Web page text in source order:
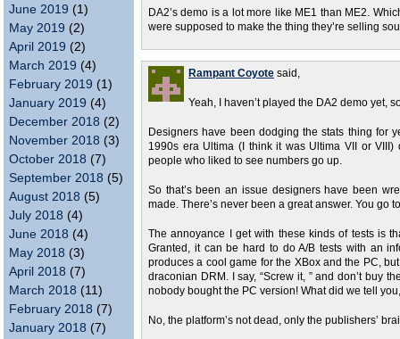
June 2019 (1)
May 2019 (2)
April 2019 (2)
March 2019 (4)
February 2019 (1)
January 2019 (4)
December 2018 (2)
November 2018 (3)
October 2018 (7)
September 2018 (5)
August 2018 (5)
July 2018 (4)
June 2018 (4)
May 2018 (3)
April 2018 (7)
March 2018 (11)
February 2018 (7)
January 2018 (7)
DA2’s demo is a lot more like ME1 than ME2.
were supposed to make the thing they’re selling
Rampant Coyote said,
Yeah, I haven’t played the DA2 demo yet,
Designers have been dodging the stats thing for
1990s era Ultima (I think it was Ultima VII or
people who liked to see numbers go up.
So that’s been an issue designers have been
made. There’s never been a great answer. You go
The annoyance I get with these kinds of tests is
Granted, it can be hard to do A/B tests with an
produces a cool game for the XBox and the PC,
draconian DRM. I say, “Screw it, ” and don’t buy
nobody bought the PC version! What did we tell
No, the platform’s not dead, only the publishers’